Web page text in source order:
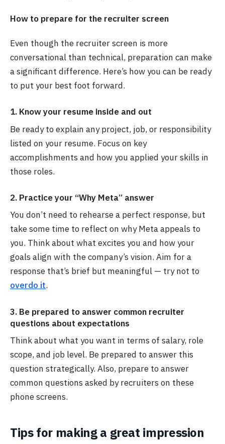
How to prepare for the recruiter screen
Even though the recruiter screen is more
conversational than technical, preparation can make
a significant difference. Here’s how you can be ready
to put your best foot forward.
1. Know your resume inside and out
Be ready to explain any project, job, or responsibility
listed on your resume. Focus on key
accomplishments and how you applied your skills in
those roles.
2. Practice your “Why Meta” answer
You don’t need to rehearse a perfect response, but
take some time to reflect on why Meta appeals to
you. Think about what excites you and how your
goals align with the company’s vision. Aim for a
response that’s brief but meaningful — try not to
overdo it.
3. Be prepared to answer common recruiter
questions about expectations
Think about what you want in terms of salary, role
scope, and job level. Be prepared to answer this
question strategically. Also, prepare to answer
common questions asked by recruiters on these
phone screens.
Tips for making a great impression